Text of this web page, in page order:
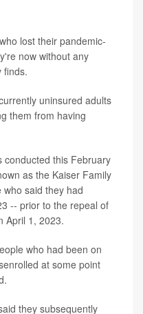
lost their pandemic-
now without any
finds.
uninsured adults
them from having
conducted this February
as the Kaiser Family
said they had
-- prior to the repeal of
April 1, 2023.
who had been on
at some point
they subsequently